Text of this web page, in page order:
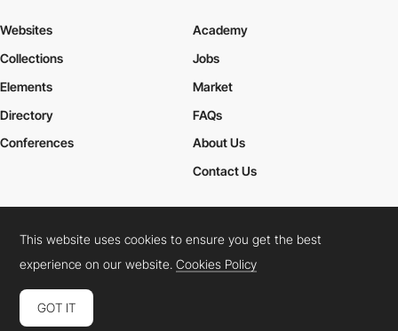
Websites
Collections
Elements
Academy
Jobs
Market
Directory
Conferences
FAQs
About Us
Contact Us
Cookies PolicyLegal TermsPrivacy Policy
Connect: InstagramLinkedInTwitterFacebookYouTube
This website uses cookies to ensure you get the best
experience on our website.Cookies Policy
GOT IT